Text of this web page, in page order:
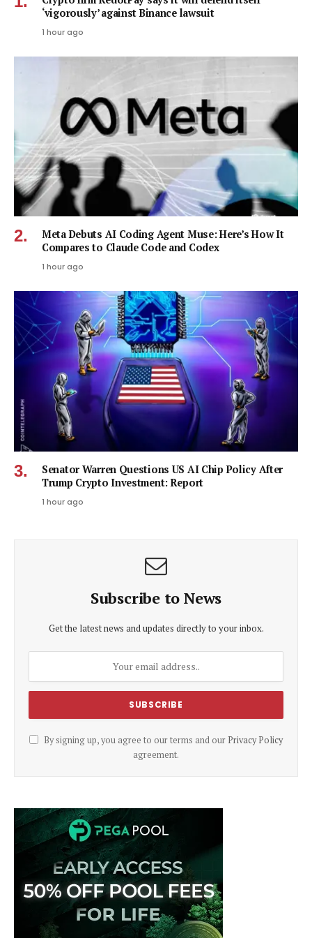
‘vigorously’ against Binance lawsuit
1 hour ago
Meta Debuts AI Coding Agent Muse: Here’s How It
Compares to Claude Code and Codex
1 hour ago
Senator Warren Questions US AI Chip Policy After
Trump Crypto Investment: Report
1 hour ago
Subscribe to News
Get the latest news and updates directly to your inbox.
By signing up, you agree to our terms and our Privacy Policy
agreement.